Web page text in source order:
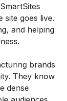
site goes live.
and helping
brands
They know
dense